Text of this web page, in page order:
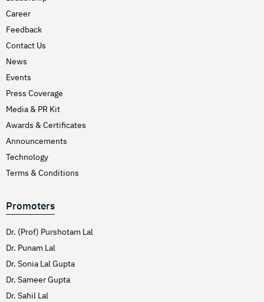
Career
Feedback
Contact Us
News
Events
Press Coverage
Media & PR Kit
Awards & Certificates
Announcements
Technology
Terms & Conditions
Promoters
Dr. (Prof) Purshotam Lal
Dr. Punam Lal
Dr. Sonia Lal Gupta
Dr. Sameer Gupta
Dr. Sahil Lal